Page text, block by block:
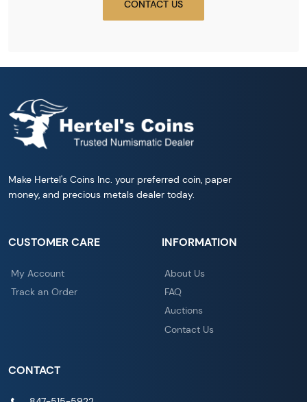
CONTACT US
Make Hertel's Coins Inc. your preferred coin, paper
money, and precious metals dealer today.
CUSTOMER CARE
My Account
Track an Order
INFORMATION
About Us
FAQ
Auctions
Contact Us
CONTACT